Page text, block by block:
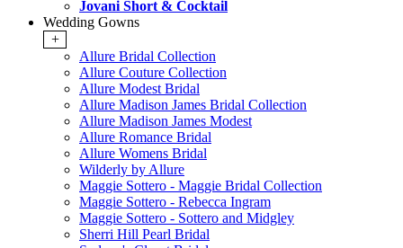
Jovani Short & Cocktail
Wedding Gowns
+
Allure Bridal Collection
Allure Couture Collection
Allure Modest Bridal
Allure Madison James Bridal Collection
Allure Madison James Modest
Allure Romance Bridal
Allure Womens Bridal
Wilderly by Allure
Maggie Sottero - Maggie Bridal Collection
Maggie Sottero - Rebecca Ingram
Maggie Sottero - Sottero and Midgley
Sherri Hill Pearl Bridal